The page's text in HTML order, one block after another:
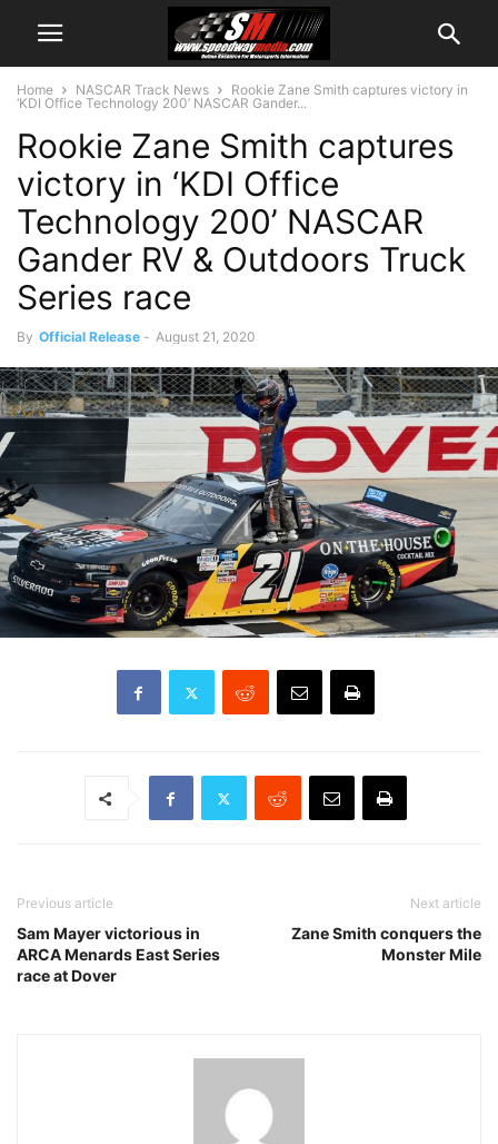
Home NASCAR Track News
Rookie Zane Smith captures victory in
‘KDI Office Technology 200’ NASCAR Gander...
Rookie Zane Smith captures
victory in ‘KDI Office
Technology 200’ NASCAR
Gander RV & Outdoors Truck
Series race
By Official Release - August 21, 2020
Previous article
Sam Mayer victorious in
ARCA Menards East Series
race at Dover
Next article
Zane Smith conquers the
Monster Mile